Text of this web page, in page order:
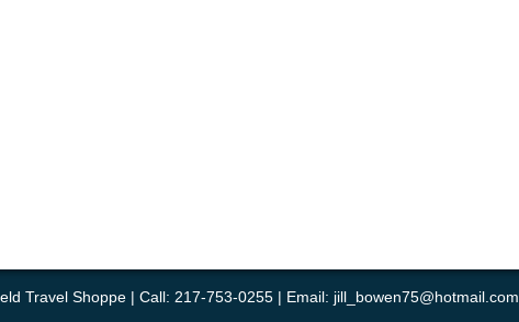
Travel Shoppe | Call: 217-753-0255 | Email: jill_bowen75@hotmail.com